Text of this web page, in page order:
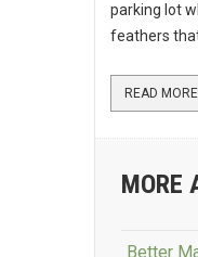
parking lot
feathers
READ
MORE
Better